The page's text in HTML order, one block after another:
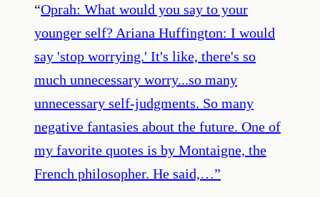
“Oprah: What would you say to your
younger self? Ariana Huffington: I would
say 'stop worrying.' It's like, there's so
much unnecessary worry...so many
unnecessary self-judgments. So many
negative fantasies about the future. One of
my favorite quotes is by Montaigne, the
French philosopher. He said,…”